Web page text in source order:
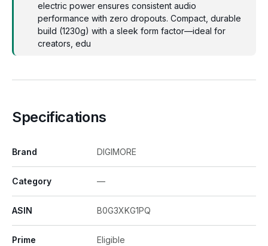
electric power ensures consistent audio
performance with zero dropouts. Compact, durable
build (1230g) with a sleek form factor—ideal for
creators, edu
Specifications
Brand DIGIMORE
Category —
ASIN B0G3XKG1PQ
Prime Eligible